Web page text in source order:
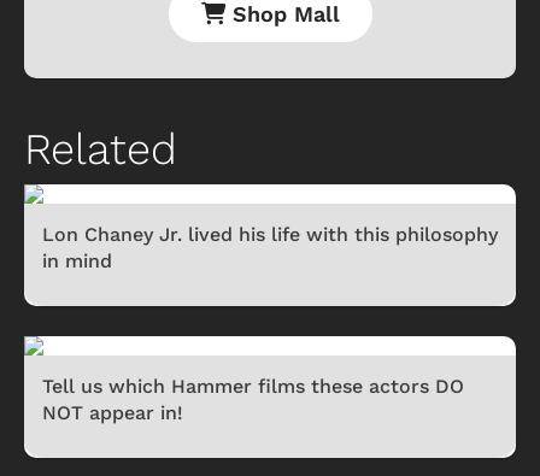
Shop Mall
Related
Lon Chaney Jr. lived his life with this philosophy
in mind
Tell us which Hammer films these actors DO
NOT appear in!